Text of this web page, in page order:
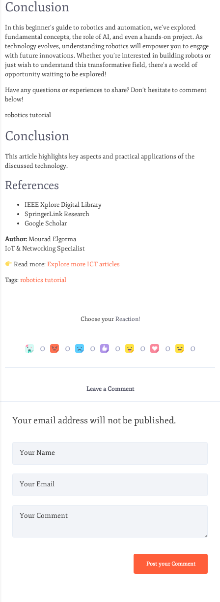
Conclusion
In this beginner’s guide to robotics and automation, we’ve explored
fundamental concepts, the role of AI, and even a hands-on project. As
technology evolves, understanding robotics will empower you to engage
with future innovations. Whether you’re interested in building robots or
just wish to understand this transformative field, there’s a world of
opportunity waiting to be explored!
Have any questions or experiences to share? Don’t hesitate to comment
below!
robotics tutorial
Conclusion
This article highlights key aspects and practical applications of the
discussed technology.
References
IEEE Xplore Digital Library
SpringerLink Research
Google Scholar
Author:Mourad Elgorma
IoT & Networking Specialist
Read more:Explore more ICT articles
Tags:robotics tutorial
Choose your Reaction!
0 0 0 0 0 0 0
Leave a Comment
Your email address will not be published.
Your Name
Your Email
Your Comment
Post your Comment